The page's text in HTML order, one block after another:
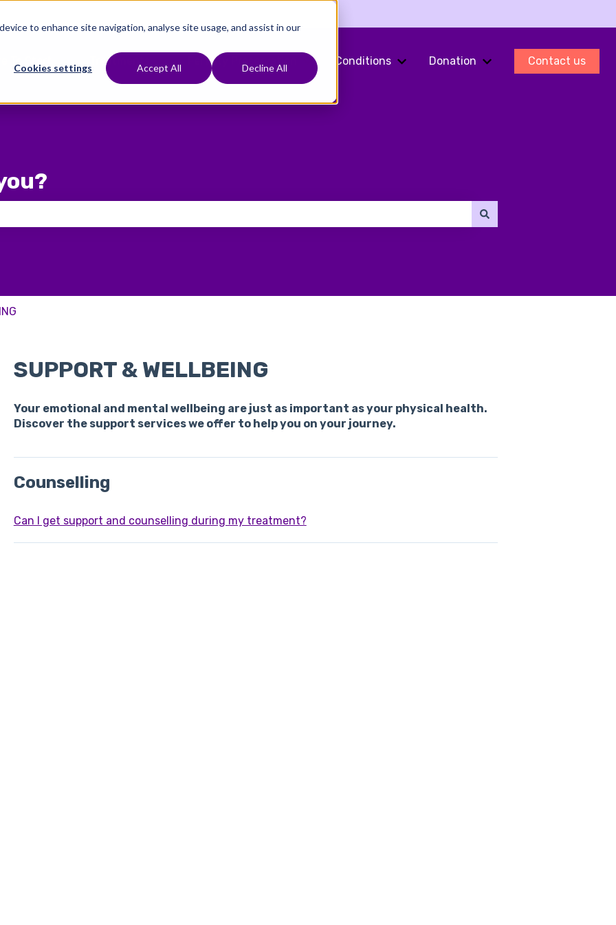
to enhance site navigation, analyse site usage, and assist in our
Cookies settings Accept All Decline All
Show submenu for Where To Start
Treatments
Show submenu for Treatments
Fertility Preservation
Show submenu for Fertility Preservation
Conditions
Show submenu for Conditions
Donation
Show submenu for
Contact us
SUPPORT & WELLBEING
Your emotional and mental wellbeing are just as important as your physical health.
Discover the support services we offer to help you on your journey.
Counselling
Can I get support and counselling during my treatment?